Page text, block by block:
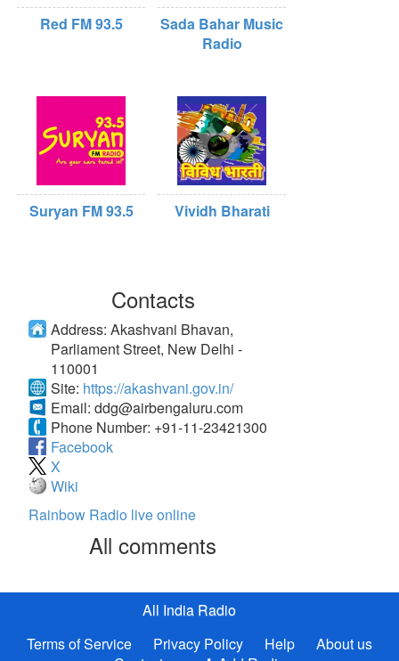
Red FM 93.5
Sada Bahar Music
Radio
Suryan FM 93.5 Vividh Bharati
Contacts
Address: Akashvani Bhavan,
Parliament Street, New Delhi -
110001
Site: https://akashvani.gov.in/
Email: ddg@airbengaluru.com
Phone Number: +91-11-23421300
Facebook
X
Wiki
Rainbow Radio live online
All comments
All India Radio
Terms of Service
Privacy Policy Help
About us